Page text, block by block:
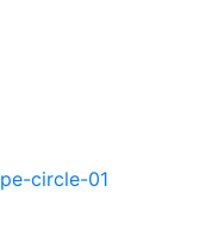
circle-01